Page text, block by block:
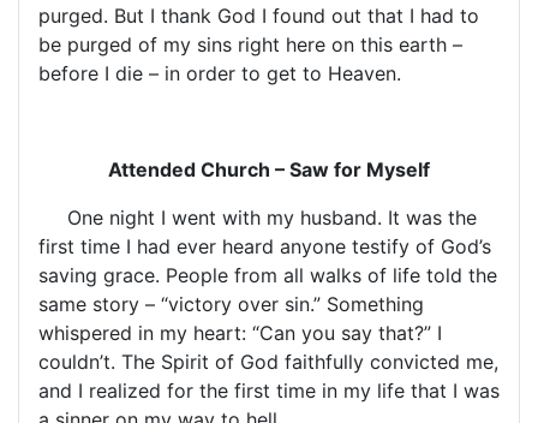
purged. But I thank God I found out that I had to
be purged of my sins right here on this earth –
before I die – in order to get to Heaven.
Attended Church – Saw for Myself
One night I went with my husband. It was the
first time I had ever heard anyone testify of God’s
saving grace. People from all walks of life told the
same story – “victory over sin.” Something
whispered in my heart: “Can you say that?” I
couldn’t. The Spirit of God faithfully convicted me,
and I realized for the first time in my life that I was